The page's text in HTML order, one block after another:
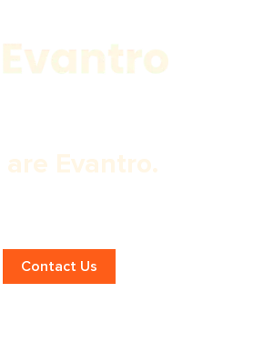
are Evantro.
Contact Us